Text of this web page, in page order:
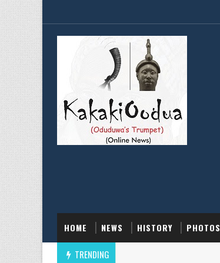
HOME NEWS HISTORY PHOTOS
TRENDING